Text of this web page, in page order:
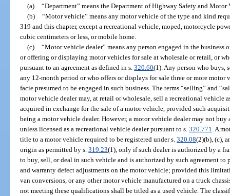
(a) “Department” means the Department of Highway Safety and Motor
(b) “Motor vehicle” means any motor vehicle of the type and kind
319 and this chapter, except a recreational vehicle, moped, motorcycle
cubic centimeters or less, or mobile home.
(c) “Motor vehicle dealer” means any person engaged in the
or offering or displaying motor vehicles for sale at wholesale or retail, or
pursuant to an agreement as defined in s.320.60(1). Any person who buys,
any 12-month period or who offers or displays for sale three or more
facie presumed to be engaged in such business. The terms “selling” and
motor vehicle dealer may, at retail or wholesale, sell a recreational vehicle
acquired in exchange for the sale of a motor vehicle, provided such
being a motor vehicle dealer. However, a motor vehicle dealer may not
unless licensed as a recreational vehicle dealer pursuant to s.320.771 . A
title to a motor vehicle required to be registered under s.320.08(2)(b), (c),
origin as permitted by s.319.23(1), only if such dealer is authorized by a
to buy, sell, or deal in such vehicle and is authorized by such agreement
and warranty defect adjustments on the motor vehicle; provided this
van conversions, or any other motor vehicle manufactured on a truck
not meeting these qualifications shall be titled as a used vehicle. The